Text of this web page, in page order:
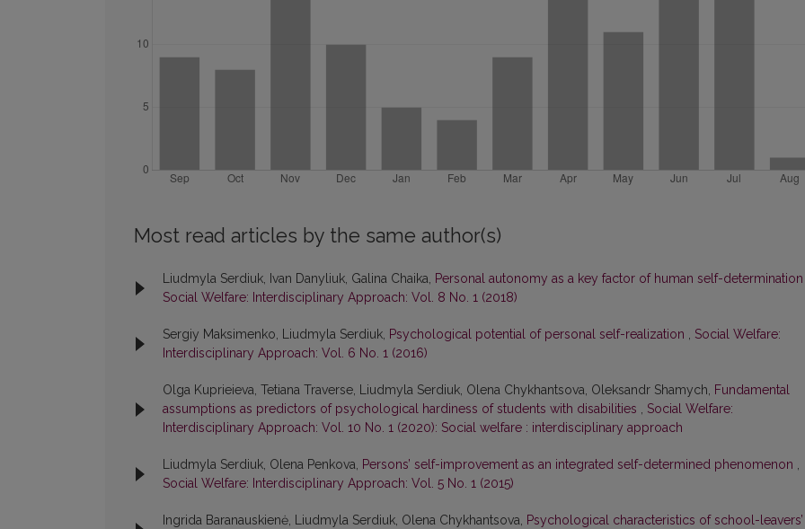
Most read articles by the same author(s)
Liudmyla Serdiuk, Ivan Danyliuk, Galina Chaika, Personal autonomy as a key factor of human self-
Social Welfare: Interdisciplinary Approach: Vol. 8 No. 1 (2018)
Sergiy Maksimenko, Liudmyla Serdiuk, Psychological potential of personal self-realization , Social Welfare:
Interdisciplinary Approach: Vol. 6 No. 1 (2016)
Olga Kuprieieva, Tetiana Traverse, Liudmyla Serdiuk, Olena Chykhantsova, Oleksandr Shamych, Fundamental
assumptions as predictors of psychological hardiness of students with disabilities , Social Welfare:
Interdisciplinary Approach: Vol. 10 No. 1 (2020): Social welfare : interdisciplinary approach
Liudmyla Serdiuk, Olena Penkova, Persons’ self-improvement as an integrated self-determined phenomenon ,
Social Welfare: Interdisciplinary Approach: Vol. 5 No. 1 (2015)
Ingrida Baranauskienė, Liudmyla Serdiuk, Olena Chykhantsova, Psychological characteristics of school-leavers’